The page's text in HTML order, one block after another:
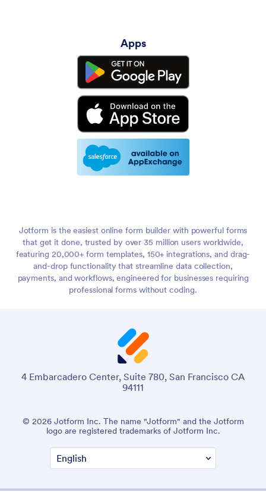
Apps
Jotform is the easiest online form builder with powerful forms
that get it done, trusted by over 35 million users worldwide,
featuring 20,000+ form templates, 150+ integrations, and drag-
and-drop functionality that streamline data collection,
payments, and workflows, engineered for businesses requiring
professional forms without coding.
4 Embarcadero Center, Suite 780, San Francisco CA
94111
© 2026 Jotform Inc. The name "Jotform" and the Jotform
logo are registered trademarks of Jotform Inc.